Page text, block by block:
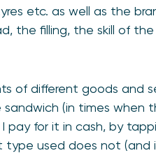
etc. as well as the
the filling, the skill of
of different goods and
(in times when
pay for it in cash, by
used does not (and